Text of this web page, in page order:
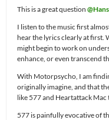
This is a great question @Hans
I listen to the music first
hear the lyrics clearly at first.
might begin to work on
enhance, or even transcend
With Motorpsycho, I am
originally imagine, and that
like 577 and Heartattack Mac
577 is painfully evocative of